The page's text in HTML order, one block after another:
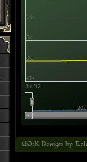
Jul '12
-5k
0k
5k
10k